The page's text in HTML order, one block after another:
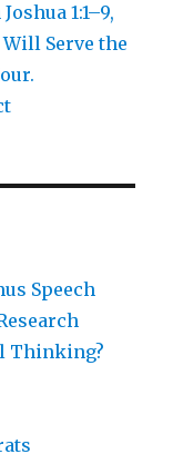
1:1–9,
Will Serve the
Speech
Thinking?